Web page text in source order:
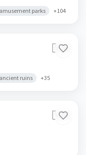
amusement parks +104
🇻🇳
ancient ruins +35
🇻🇳